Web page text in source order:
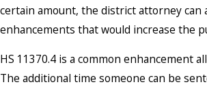
certain amount, the district attorney can
enhancements that would increase the
HS 11370.4 is a common enhancement
The additional time someone can be